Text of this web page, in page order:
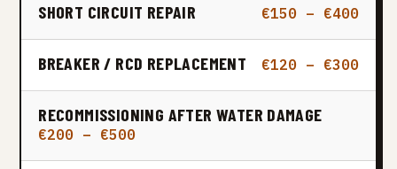
SHORT CIRCUIT REPAIR €150 – €400
BREAKER / RCD REPLACEMENT €120 – €300
RECOMMISSIONING AFTER WATER DAMAGE
€200 – €500